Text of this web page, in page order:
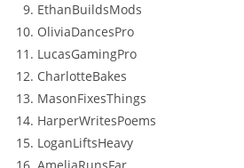
EthanBuildsMods
OliviaDancesPro
LucasGamingPro
CharlotteBakes
MasonFixesThings
HarperWritesPoems
LoganLiftsHeavy